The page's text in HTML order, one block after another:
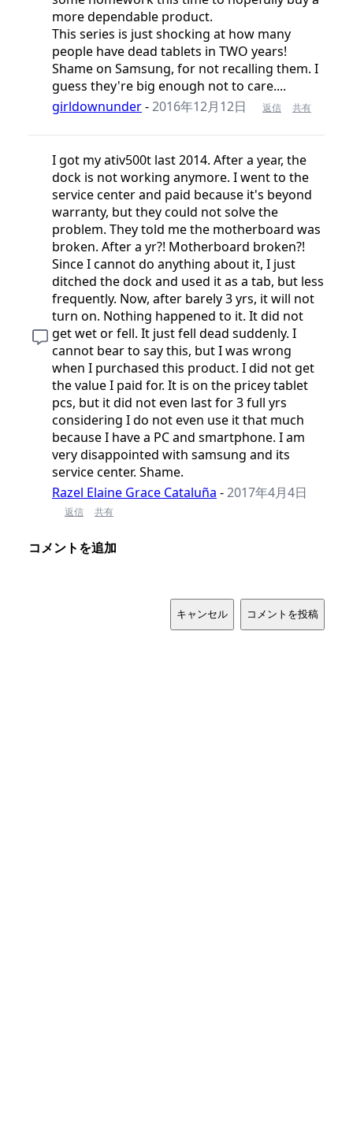
more dependable product.
This series is just shocking at how many
people have dead tablets in TWO years!
Shame on Samsung, for not recalling them. I
guess they're big enough not to care....
girldownunder-2016年12月12日 返信 共有
I got my ativ500t last 2014. After a year, the
dock is not working anymore. I went to the
service center and paid because it's beyond
warranty, but they could not solve the
problem. They told me the motherboard was
broken. After a yr?! Motherboard broken?!
Since I cannot do anything about it, I just
ditched the dock and used it as a tab, but less
frequently. Now, after barely 3 yrs, it will not
turn on. Nothing happened to it. It did not
get wet or fell. It just fell dead suddenly. I
cannot bear to say this, but I was wrong
when I purchased this product. I did not get
the value I paid for. It is on the pricey tablet
pcs, but it did not even last for 3 full yrs
considering I do not even use it that much
because I have a PC and smartphone. I am
very disappointed with samsung and its
service center. Shame.
Razel Elaine Grace Cataluña -2017年4月4日
返信 共有
コメントを追加
キャンセル コメントを投稿